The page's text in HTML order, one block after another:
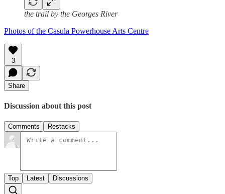
the trail by the Georges River
Photos of the Casula Powerhouse Arts Centre
3
Share
Discussion about this post
Comments Restacks
Top Latest Discussions